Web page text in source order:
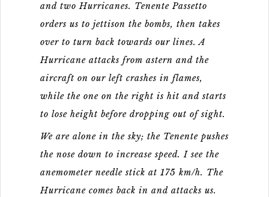
and two Hurricanes. Tenente Passetto
orders us to jettison the bombs, then takes
over to turn back towards our lines. A
Hurricane attacks from astern and the
aircraft on our left crashes in flames,
while the one on the right is hit and starts
to lose height before dropping out of sight.
We are alone in the sky; the Tenente pushes
the nose down to increase speed. I see the
anemometer needle stick at 175 km/h. The
Hurricane comes back in and attacks us.